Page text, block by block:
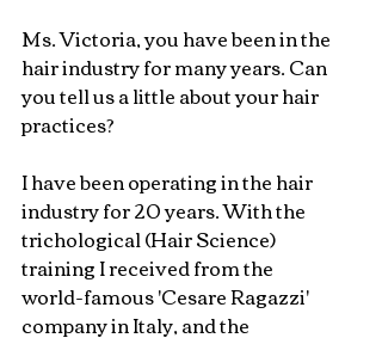
Ms. Victoria, you have been in the
hair industry for many years. Can
you tell us a little about your hair
practices?
I have been operating in the hair
industry for 20 years. With the
trichological (Hair Science)
training I received from the
world-famous 'Cesare Ragazzi'
company in Italy, and the